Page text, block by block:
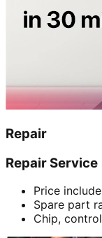
Repair
Repair Service
Price
Spare part
Chip,